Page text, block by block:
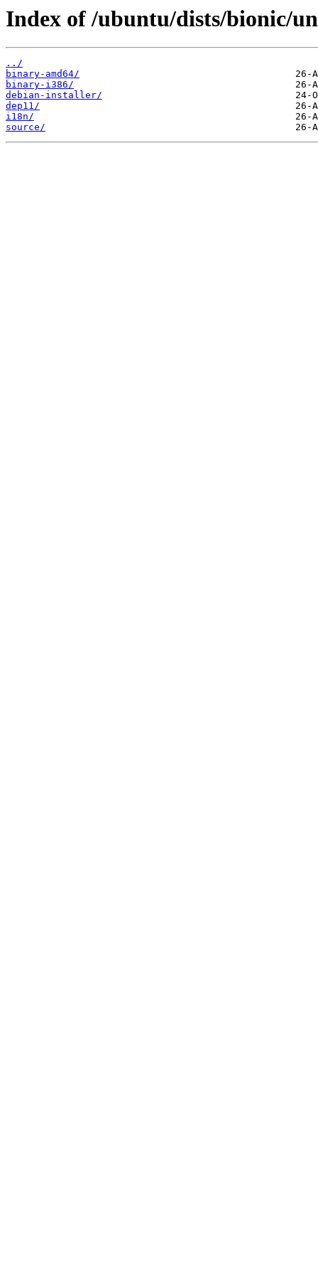
Index of /ubuntu/dists/bionic/
../
binary-amd64/
binary-i386/
debian-installer/
dep11/
i18n/
source/